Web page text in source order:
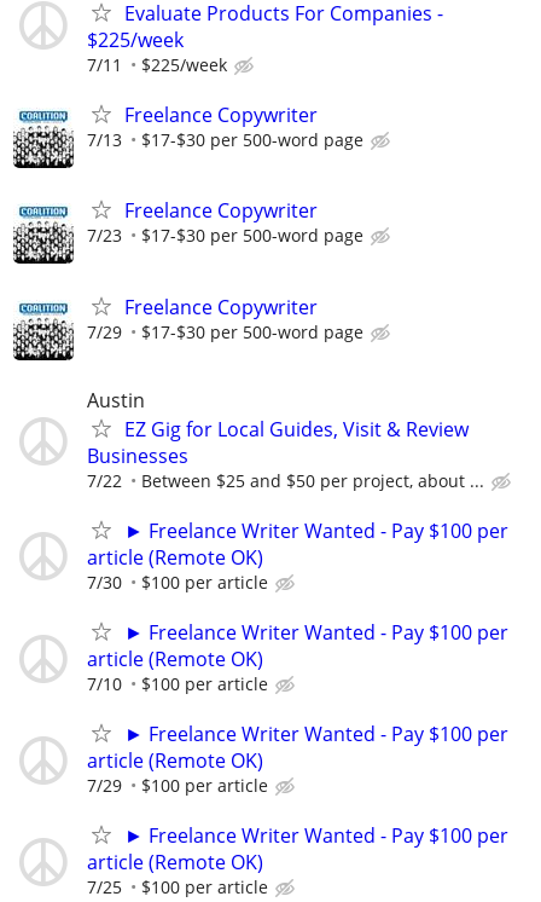
Evaluate Products For Companies -
$225/week
7/11 $225/week
Freelance Copywriter
7/13 $17-$30 per 500-word page
Freelance Copywriter
7/23 $17-$30 per 500-word page
Freelance Copywriter
7/29 $17-$30 per 500-word page
Austin
EZ Gig for Local Guides, Visit & Review
Businesses
7/22 Between $25 and $50 per project, about ...
► Freelance Writer Wanted - Pay $100 per
article (Remote OK)
7/30 $100 per article
► Freelance Writer Wanted - Pay $100 per
article (Remote OK)
7/10 $100 per article
► Freelance Writer Wanted - Pay $100 per
article (Remote OK)
7/29 $100 per article
► Freelance Writer Wanted - Pay $100 per
article (Remote OK)
7/25 $100 per article